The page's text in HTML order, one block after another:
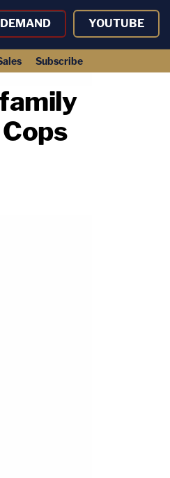
YOUTUBE
Subscribe